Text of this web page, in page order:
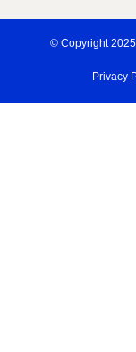
© Copyright
Privacy